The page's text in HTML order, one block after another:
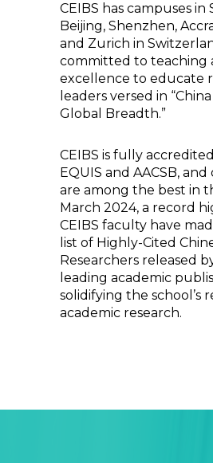
CEIBS has campuses in
Beijing, Shenzhen,
and Zurich in
committed to teaching
excellence to educate
leaders versed in
Global Breadth.”
CEIBS is fully
EQUIS and AACSB,
are among the best in
March 2024, a record
CEIBS faculty have
list of Highly-Cited
Researchers released
leading academic
solidifying the school’s
academic research.